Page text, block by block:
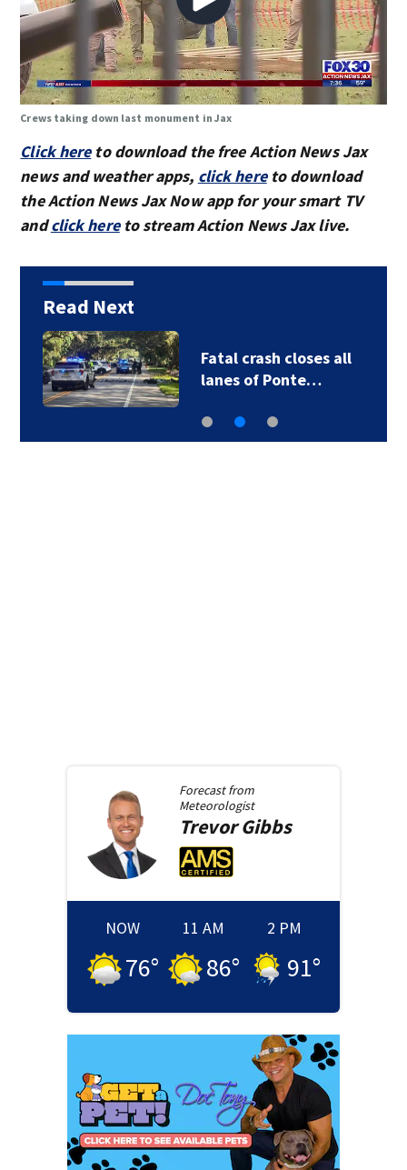
Crews taking down last monument in Jax
Click hereto download the free Action News Jax
news and weather apps, click hereto download
the Action News Jax Now app for your smart TV
andclick hereto stream Action News Jax live.
Read Next
Fatal crash closes all
lanes of Ponte…
Forecast from
Meteorologist
Trevor Gibbs
NOW
76°
11 AM
86°
2 PM
91°